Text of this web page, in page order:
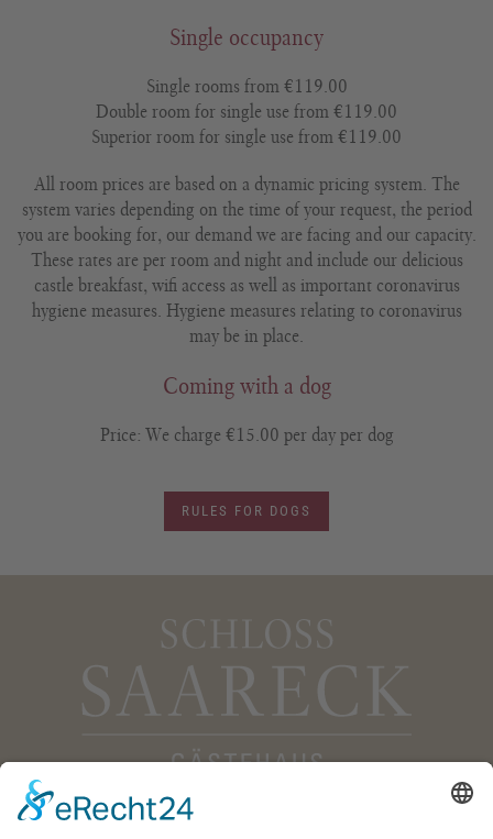
Single occupancy
Single rooms from €119.00
Double room for single use from €119.00
Superior room for single use from €119.00
All room prices are based on a dynamic pricing system. The
system varies depending on the time of your request, the period
you are booking for, our demand we are facing and our capacity.
These rates are per room and night and include our delicious
castle breakfast, wifi access as well as important coronavirus
hygiene measures. Hygiene measures relating to coronavirus
may be in place.
Coming with a dog
Price: We charge €15.00 per day per dog
RULES FOR DOGS
Gästehaus Schloss Saareck